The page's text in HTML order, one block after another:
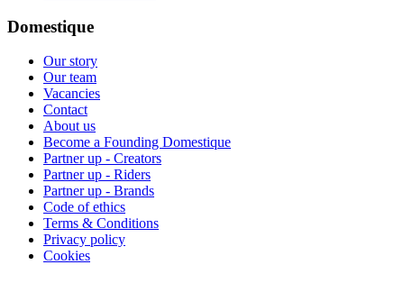
Domestique
Our story
Our team
Vacancies
Contact
About us
Become a Founding Domestique
Partner up - Creators
Partner up - Riders
Partner up - Brands
Code of ethics
Terms & Conditions
Privacy policy
Cookies